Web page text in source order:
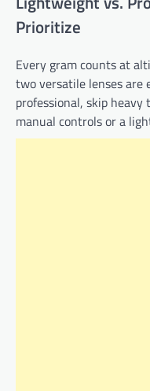
Prioritize
Every gram counts at
two versatile lenses are
professional, skip
manual controls or a